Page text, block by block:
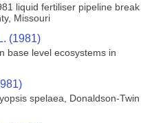
liquid fertiliser pipeline break
Missouri
(1981)
base level ecosystems in
spelaea, Donaldson-Twin